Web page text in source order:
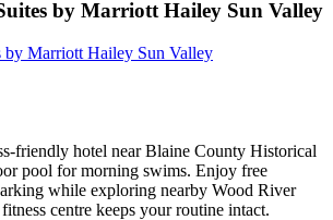
by Marriott Hailey Sun Valley
Marriott Hailey Sun Valley
friendly hotel near Blaine County Historical
pool for morning swims. Enjoy free
while exploring nearby Wood River
centre keeps your routine intact.